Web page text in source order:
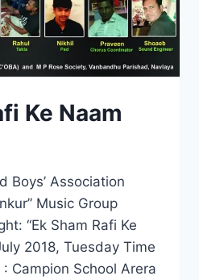
Ke Naam
Boys’ Association
Music Group
“Ek Sham Rafi Ke
2018, Tuesday Time
Campion School Arera